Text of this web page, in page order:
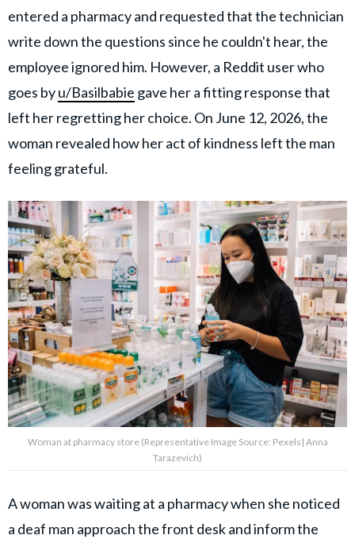
entered a pharmacy and requested that the technician
write down the questions since he couldn't hear, the
employee ignored him. However, a Reddit user who
goes byu/Basilbabie gave her a fitting response that
left her regretting her choice. On June 12, 2026, the
woman revealed how her act of kindness left the man
feeling grateful.
Woman at pharmacy store (Representative Image Source: Pexels| Anna
Tarazevich)
A woman was waiting at a pharmacy when she noticed
a deaf man approach the front desk and inform the